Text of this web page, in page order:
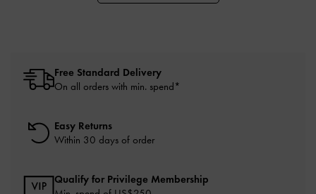
Free Standard Delivery
On all orders with min. spend*
Easy Returns
Within 30 days of order
Qualify for Privilege Membership